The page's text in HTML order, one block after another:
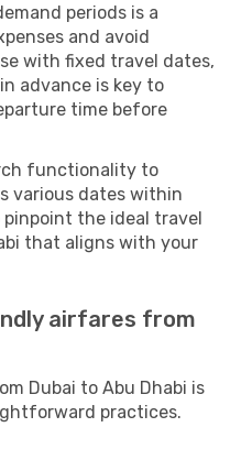
periods is a
and avoid
with fixed travel dates,
advance is key to
time before
functionality to
various dates within
pinpoint the ideal travel
that aligns with your
airfares from
Dubai to Abu Dhabi is
practices.